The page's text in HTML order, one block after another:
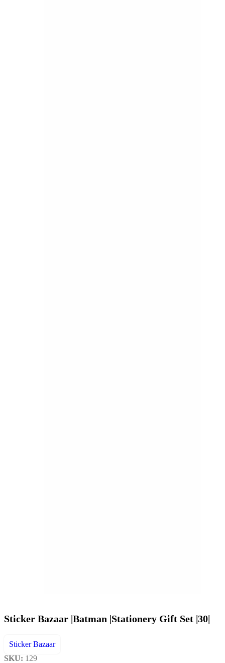
Sticker Bazaar |Batman |Stationery Gift Set |30|
Sticker Bazaar
SKU: 129